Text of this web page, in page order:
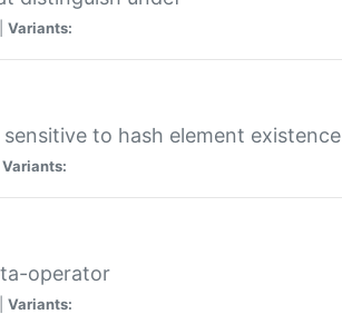
Variants:
to hash element existence
Variants:
operator
Variants: